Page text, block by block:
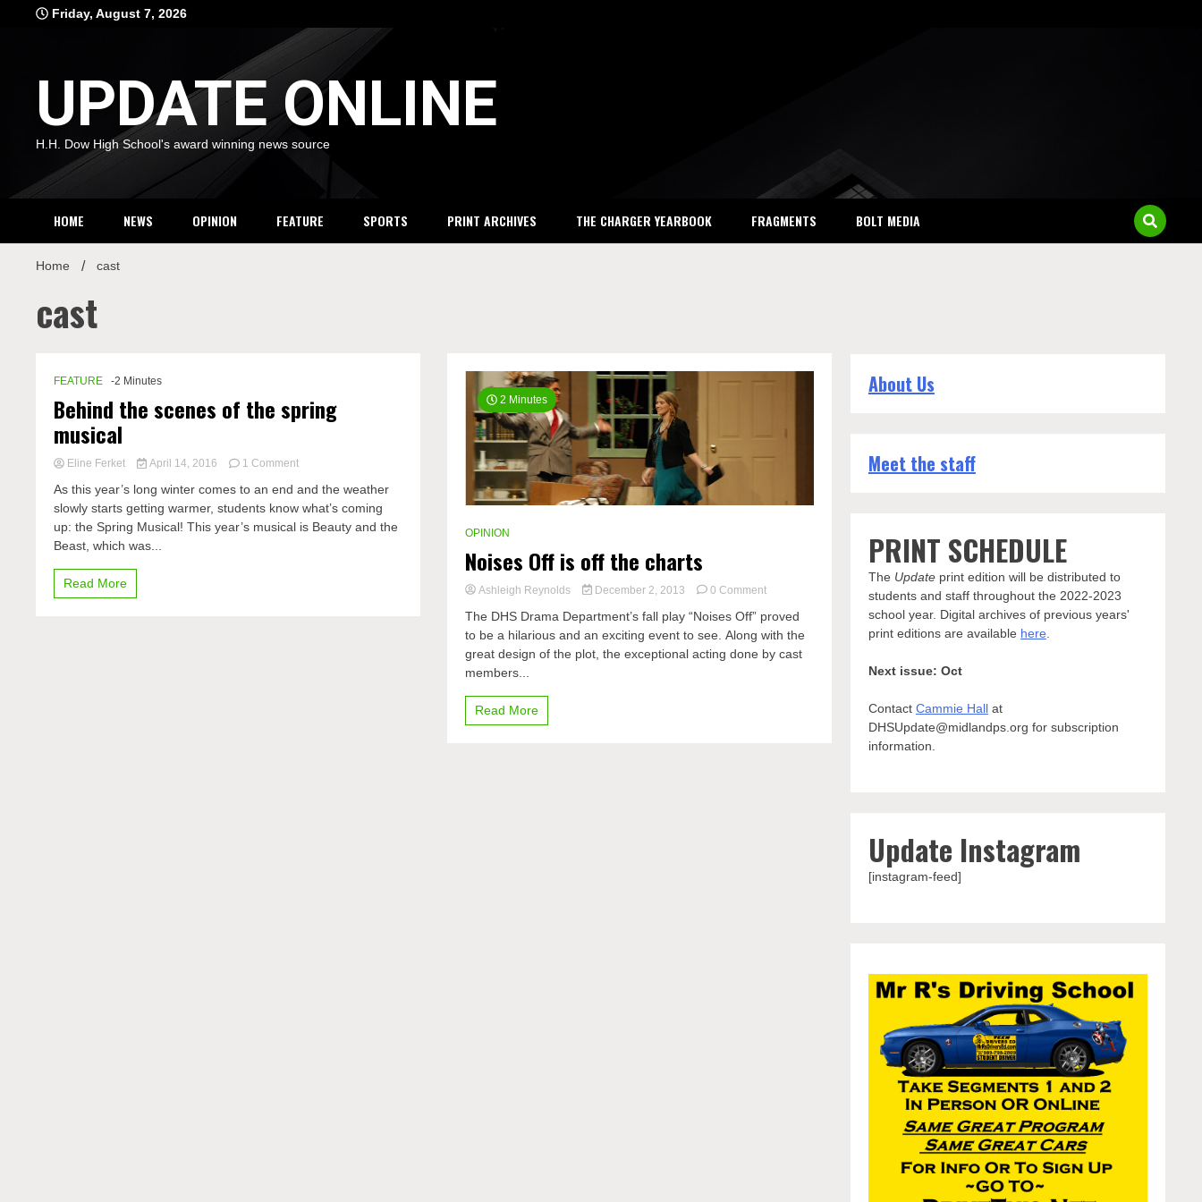
Friday, August 7, 2026
UPDATE ONLINE
H.H. Dow High School's award winning news source
HOME NEWS OPINION FEATURE SPORTS PRINT ARCHIVES THE CHARGER YEARBOOK FRAGMENTS BOLT MEDIA
Home cast
cast
FEATURE -2 Minutes
Behind the scenes of the spring
musical
Eline Ferket April 14, 2016 1 Commenton
the
scenes
of
As this year’s long winter comes to an end and the weather
slowly starts getting warmer, students know what’s coming
up: the Spring Musical! This year’s musical is Beauty and the
Beast, which was...
Read More
2 Minutes
OPINION
Noises Off is off the charts
Ashleigh Reynolds December 2, 2013 0 Commenton
Off
is
off
The DHS Drama Department’s fall play “Noises Off” proved
to be a hilarious and an exciting event to see. Along with the
great design of the plot, the exceptional acting done by cast
members...
Read More
About Us
Meet the staff
PRINT SCHEDULE
The Updateprint edition will be distributed to
students and staff throughout the 2022-2023
school year. Digital archives of previous years'
print editions are available here
Next issue: Oct
Contact Cammie Hallat
DHSUpdate@midlandps.org for subscription
information.
Update Instagram
[instagram-feed]